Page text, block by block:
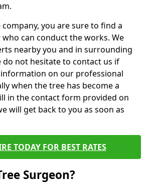
you are sure to find a
can conduct the works. We
nearby you and in surrounding
do not hesitate to contact us if
on our professional
when the tree has become a
in the contact form provided on
will get back to you as soon as
TODAY FOR BEST RATES
Surgeon?